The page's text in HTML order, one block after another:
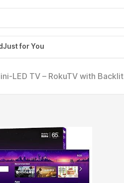
Just for You
LED TV – RokuTV with